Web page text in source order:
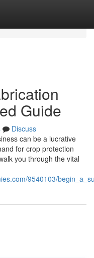
Guide
Discuss
can be a lucrative
for crop protection
you through the vital
9540103/